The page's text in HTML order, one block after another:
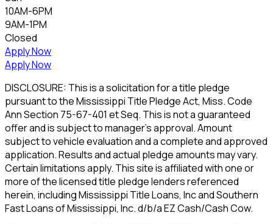
10AM-6PM
9AM-1PM
Closed
Apply Now
Apply Now
DISCLOSURE: This is a solicitation for a title pledge
pursuant to the Mississippi Title Pledge Act, Miss. Code
Ann Section 75-67-401 et Seq. This is not a guaranteed
offer and is subject to manager's approval. Amount
subject to vehicle evaluation and a complete and approved
application. Results and actual pledge amounts may vary.
Certain limitations apply. This site is affiliated with one or
more of the licensed title pledge lenders referenced
herein, including Mississippi Title Loans, Inc and Southern
Fast Loans of Mississippi, Inc. d/b/a EZ Cash/Cash Cow.